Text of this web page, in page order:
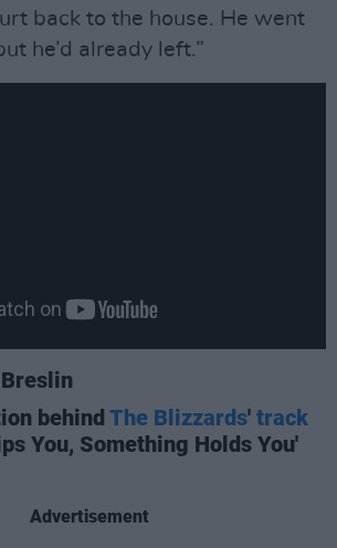
back to the house. He went
he’d already left.”
behind The Blizzards' track
You, Something Holds You'
Advertisement